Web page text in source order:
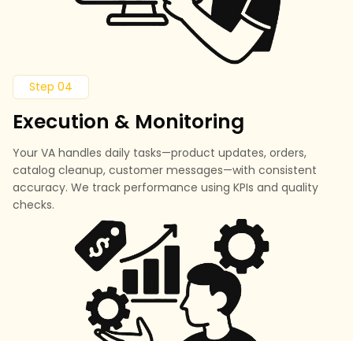
Step 04
Execution & Monitoring
Your VA handles daily tasks—product updates, orders,
catalog cleanup, customer messages—with consistent
accuracy. We track performance using KPIs and quality
checks.